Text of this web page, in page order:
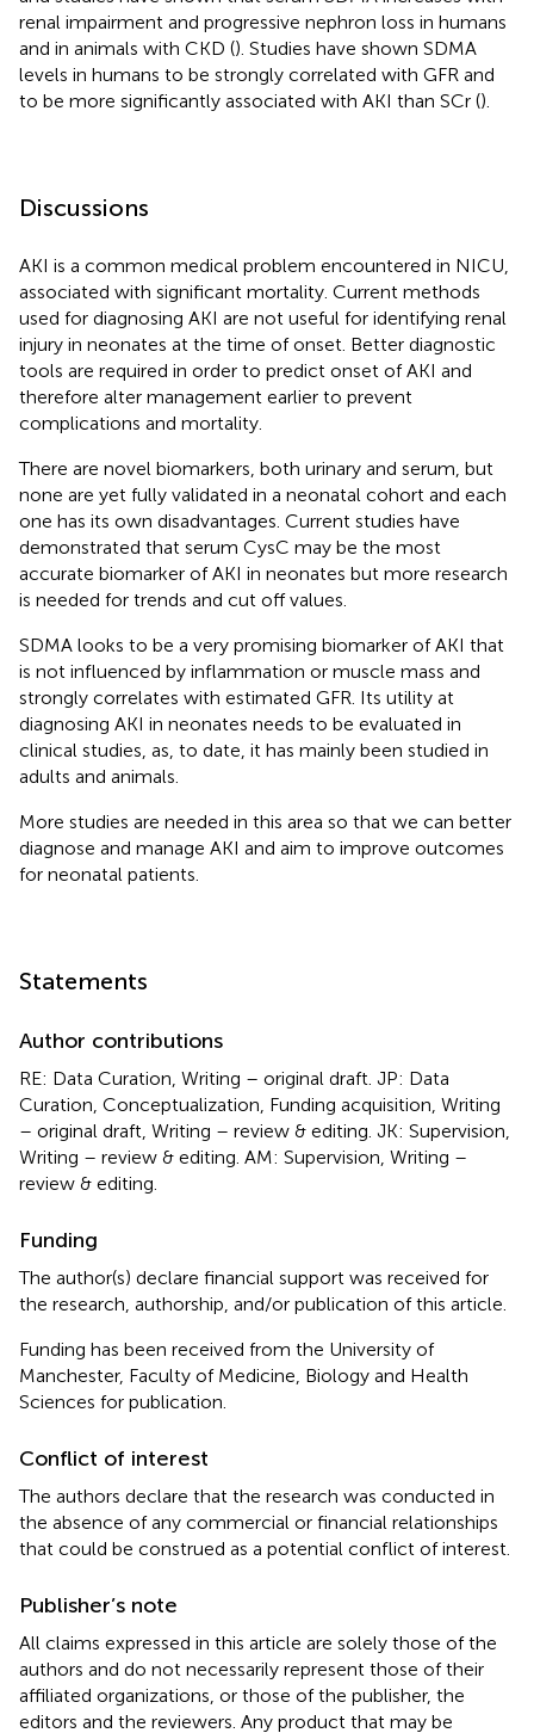
renal impairment and progressive nephron loss in humans
and in animals with CKD (). Studies have shown SDMA
levels in humans to be strongly correlated with GFR and
to be more significantly associated with AKI than SCr ().
Discussions
AKI is a common medical problem encountered in NICU,
associated with significant mortality. Current methods
used for diagnosing AKI are not useful for identifying renal
injury in neonates at the time of onset. Better diagnostic
tools are required in order to predict onset of AKI and
therefore alter management earlier to prevent
complications and mortality.
There are novel biomarkers, both urinary and serum, but
none are yet fully validated in a neonatal cohort and each
one has its own disadvantages. Current studies have
demonstrated that serum CysC may be the most
accurate biomarker of AKI in neonates but more research
is needed for trends and cut off values.
SDMA looks to be a very promising biomarker of AKI that
is not influenced by inflammation or muscle mass and
strongly correlates with estimated GFR. Its utility at
diagnosing AKI in neonates needs to be evaluated in
clinical studies, as, to date, it has mainly been studied in
adults and animals.
More studies are needed in this area so that we can better
diagnose and manage AKI and aim to improve outcomes
for neonatal patients.
Statements
Author contributions
RE: Data Curation, Writing – original draft. JP: Data
Curation, Conceptualization, Funding acquisition, Writing
– original draft, Writing – review & editing. JK: Supervision,
Writing – review & editing. AM: Supervision, Writing –
review & editing.
Funding
The author(s) declare financial support was received for
the research, authorship, and/or publication of this article.
Funding has been received from the University of
Manchester, Faculty of Medicine, Biology and Health
Sciences for publication.
Conflict of interest
The authors declare that the research was conducted in
the absence of any commercial or financial relationships
that could be construed as a potential conflict of interest.
Publisher’s note
All claims expressed in this article are solely those of the
authors and do not necessarily represent those of their
affiliated organizations, or those of the publisher, the
editors and the reviewers. Any product that may be